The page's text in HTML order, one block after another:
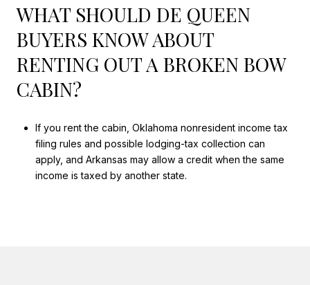
WHAT SHOULD DE QUEEN
BUYERS KNOW ABOUT
RENTING OUT A BROKEN BOW
CABIN?
If you rent the cabin, Oklahoma nonresident income tax
filing rules and possible lodging-tax collection can
apply, and Arkansas may allow a credit when the same
income is taxed by another state.